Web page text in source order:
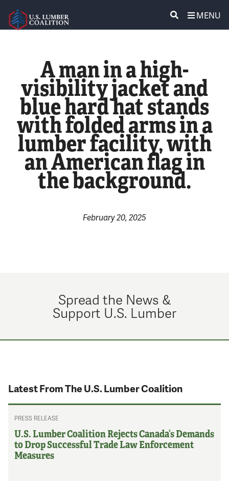
MENU
POLICY & ISSUES
LUMBER COMMUNITY VOICES
MEDIA CENTER
CONTACT US
A man in a high-
visibility jacket and
blue hard hat stands
with folded arms in a
lumber facility, with
an American flag in
the background.
February 20, 2025
Spread the News &
Support U.S. Lumber
Latest From The U.S. Lumber Coalition
PRESS RELEASE
U.S. Lumber Coalition Rejects Canada’s Demands
to Drop Successful Trade Law Enforcement
Measures